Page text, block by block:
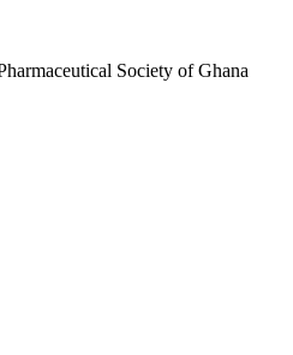
Society of Ghana